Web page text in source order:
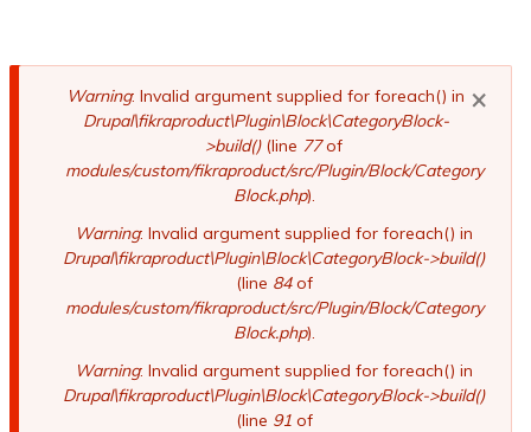
×
Error
message
Warning: Invalid argument supplied for foreach() in
Drupal\fikraproduct\Plugin\Block\CategoryBlock-
>build()(line 77of
modules/custom/fikraproduct/src/Plugin/Block/Category
Block.php).
Warning: Invalid argument supplied for foreach() in
Drupal\fikraproduct\Plugin\Block\CategoryBlock->build()
(line 84of
modules/custom/fikraproduct/src/Plugin/Block/Category
Block.php).
Warning: Invalid argument supplied for foreach() in
Drupal\fikraproduct\Plugin\Block\CategoryBlock->build()
(line 91of